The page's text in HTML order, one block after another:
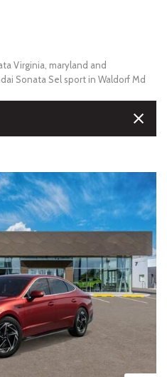
Virginia, maryland and
Sonata Sel sport in Waldorf Md